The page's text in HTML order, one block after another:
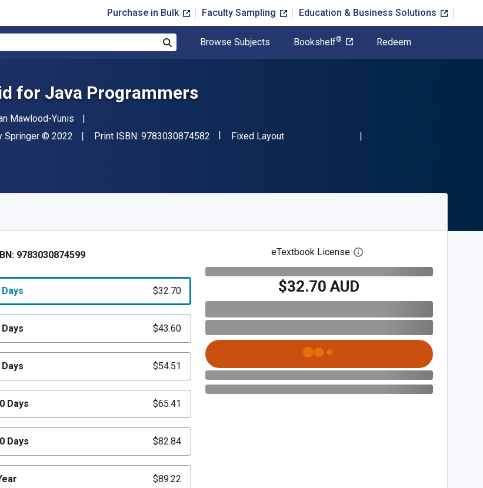
Purchase in Bulk Faculty Sampling Education & Business Solutions
Browse Subjects Bookshelf® Redeem
for Java Programmers
Mawlood-Yunis
Springer Copyright
© 2022 Print ISBN: 9783030874582 "ISBN-13 9783030874582"
Format
Fixed Layout
9783030874599
$32.70
Days $43.60
Days $54.51
Days $65.41
Days $82.84
$89.22
eTextbook License Open digital license dialog
$32.70 AUD